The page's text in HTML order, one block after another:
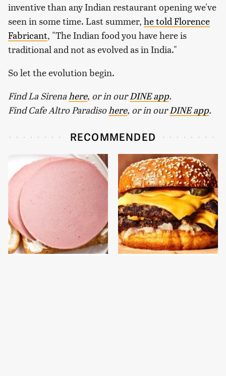
inventive than any Indian restaurant opening we've
seen in some time. Last summer, he told Florence
Fabricant, "The Indian food you have here is
traditional and not as evolved as in India."
So let the evolution begin.
Find La Sirenahere, or in ourDINE app.
Find Cafe Altro Paradisohere, or in ourDINE app.
RECOMMENDED